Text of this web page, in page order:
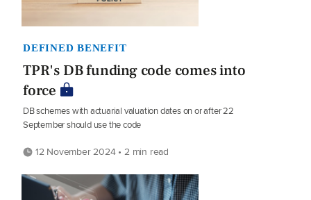
DEFINED BENEFIT
TPR's DB funding code comes into
force
DB schemes with actuarial valuation dates on or after 22
September should use the code
12 November 2024 • 2 min read